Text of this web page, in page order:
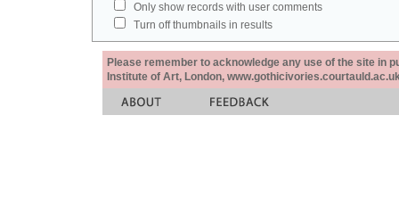
Only show records with user comments
Turn off thumbnails in results
Please remember to acknowledge any use of the site in
Institute of Art, London,